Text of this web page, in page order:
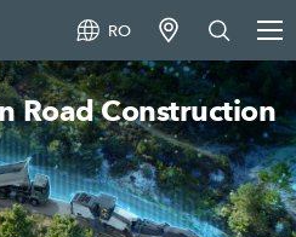
RO
Road Construction